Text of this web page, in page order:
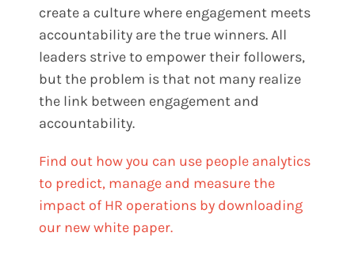
create a culture where engagement meets
accountability are the true winners. All
leaders strive to empower their followers,
but the problem is that not many realize
the link between engagement and
accountability.
Find out how you can use people analytics
to predict, manage and measure the
impact of HR operations by downloading
our new white paper.